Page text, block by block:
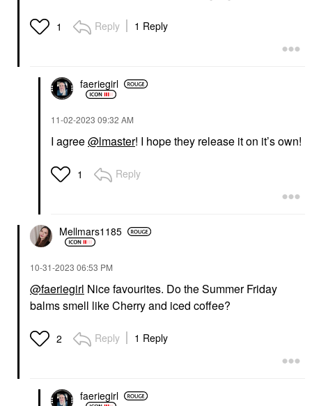
1 Reply 1 Reply
faeriegirl
‎11-02-2023 09:32 AM
I agree@lmaster! I hope they release it on it’s own!
1 Reply
Mellmars1185
‎10-31-2023 06:53 PM
@faeriegirl Nice favourites. Do the Summer Friday
balms smell like Cherry and iced coffee?
2 Reply 1 Reply
faeriegirl